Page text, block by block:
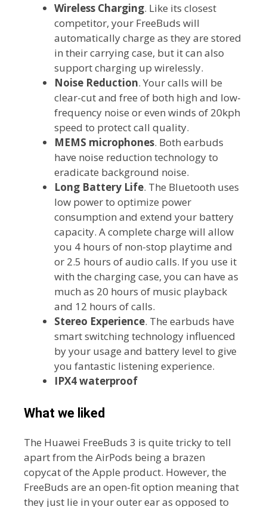
Wireless Charging. Like its closest
competitor, your FreeBuds will
automatically charge as they are stored
in their carrying case, but it can also
support charging up wirelessly.
Noise Reduction. Your calls will be
clear-cut and free of both high and low-
frequency noise or even winds of 20kph
speed to protect call quality.
MEMS microphones. Both earbuds
have noise reduction technology to
eradicate background noise.
Long Battery Life. The Bluetooth uses
low power to optimize power
consumption and extend your battery
capacity. A complete charge will allow
you 4 hours of non-stop playtime and
or 2.5 hours of audio calls. If you use it
with the charging case, you can have as
much as 20 hours of music playback
and 12 hours of calls.
Stereo Experience. The earbuds have
smart switching technology influenced
by your usage and battery level to give
you fantastic listening experience.
IPX4 waterproof
What we liked
The Huawei FreeBuds 3 is quite tricky to tell
apart from the AirPods being a brazen
copycat of the Apple product. However, the
FreeBuds are an open-fit option meaning that
they just lie in your outer ear as opposed to